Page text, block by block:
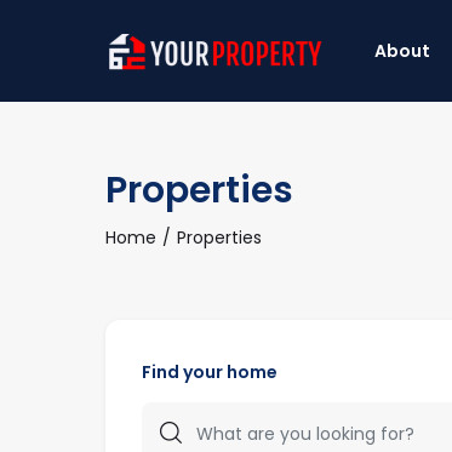
About
Properties
Home Properties
Find your home